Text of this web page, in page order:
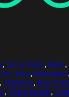
, 50-54 Years, Boys,
Time, Horizontal,
, Outdoors, Real
, Three People,